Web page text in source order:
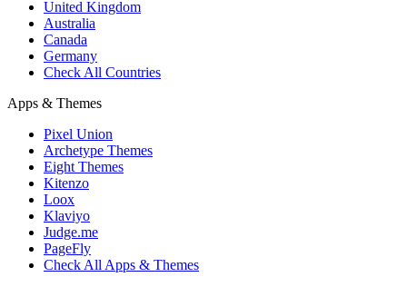
United Kingdom
Australia
Canada
Germany
Check All Countries
Apps & Themes
Pixel Union
Archetype Themes
Eight Themes
Kitenzo
Loox
Klaviyo
Judge.me
PageFly
Check All Apps & Themes